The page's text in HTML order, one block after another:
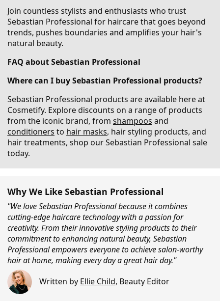
Join countless stylists and enthusiasts who trust
Sebastian Professional for haircare that goes beyond
trends, pushes boundaries and amplifies your hair's
natural beauty.
FAQ about Sebastian Professional
Where can I buy Sebastian Professional products?
Sebastian Professional products are available here at
Cosmetify. Explore discounts on a range of products
from the iconic brand, from shampoos and
conditioners to hair masks, hair styling products, and
hair treatments, shop our Sebastian Professional sale
today.
Why We Like Sebastian Professional
"We love Sebastian Professional because it combines
cutting-edge haircare technology with a passion for
creativity. From their innovative styling products to their
commitment to enhancing natural beauty, Sebastian
Professional empowers everyone to achieve salon-worthy
hair at home, making every day a great hair day."
Written by Ellie Child, Beauty Editor